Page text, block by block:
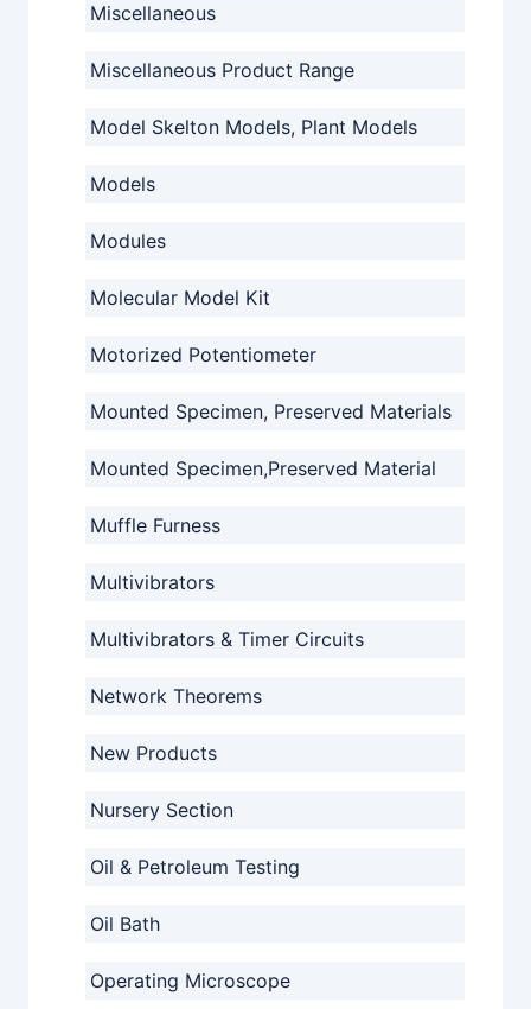
Miscellaneous
Miscellaneous Product Range
Model Skelton Models, Plant Models
Models
Modules
Molecular Model Kit
Motorized Potentiometer
Mounted Specimen, Preserved Materials
Mounted Specimen,Preserved Material
Muffle Furness
Multivibrators
Multivibrators & Timer Circuits
Network Theorems
New Products
Nursery Section
Oil & Petroleum Testing
Oil Bath
Operating Microscope